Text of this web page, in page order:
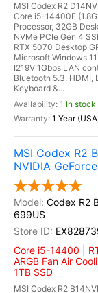
MSI Codex R2
Core i5-14400F
Processor, 32GB
NVMe PCIe Gen 4
RTX 5070 Desktop
Microsoft Windows
I219V 1Gbps LAN
Bluetooth 5.3, HDMI,
Keyboard &...
1 In stock
1 Year
MSI Codex R2
NVIDIA
Codex R2
699US
Core i5-14400 |
ARGB Fan Air
1TB SSD
MSI Codex R2